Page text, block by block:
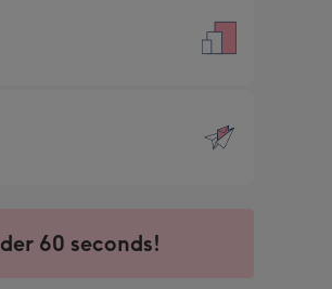
60 seconds!